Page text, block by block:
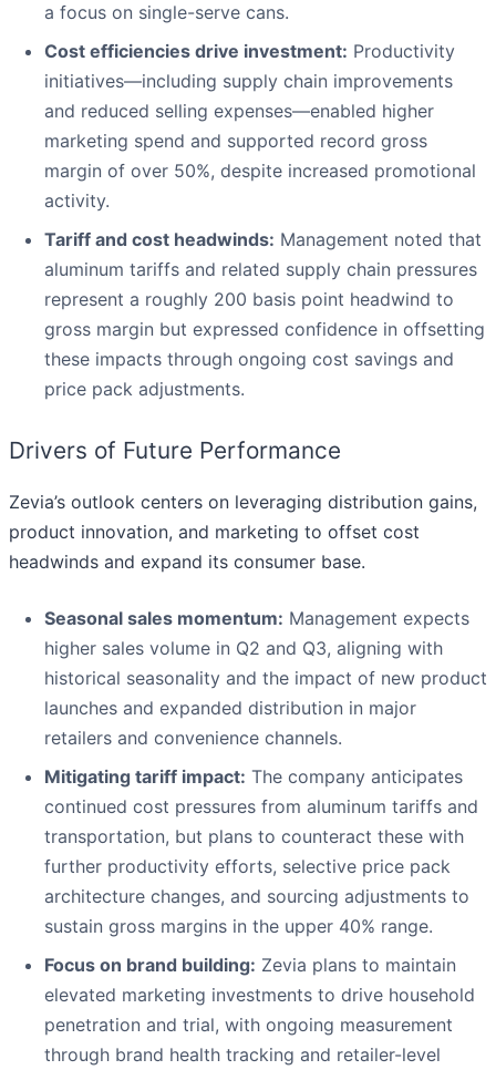
a focus on single-serve cans.
Cost efficiencies drive investment: Productivity
initiatives—including supply chain improvements
and reduced selling expenses—enabled higher
marketing spend and supported record gross
margin of over 50%, despite increased promotional
activity.
Tariff and cost headwinds: Management noted that
aluminum tariffs and related supply chain pressures
represent a roughly 200 basis point headwind to
gross margin but expressed confidence in offsetting
these impacts through ongoing cost savings and
price pack adjustments.
Drivers of Future Performance
Zevia’s outlook centers on leveraging distribution gains,
product innovation, and marketing to offset cost
headwinds and expand its consumer base.
Seasonal sales momentum: Management expects
higher sales volume in Q2 and Q3, aligning with
historical seasonality and the impact of new product
launches and expanded distribution in major
retailers and convenience channels.
Mitigating tariff impact: The company anticipates
continued cost pressures from aluminum tariffs and
transportation, but plans to counteract these with
further productivity efforts, selective price pack
architecture changes, and sourcing adjustments to
sustain gross margins in the upper 40% range.
Focus on brand building: Zevia plans to maintain
elevated marketing investments to drive household
penetration and trial, with ongoing measurement
through brand health tracking and retailer-level